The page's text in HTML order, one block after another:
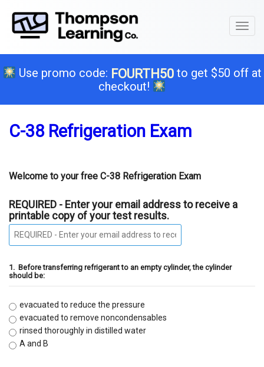
Use promo code: FOURTH50to get $50 off at
checkout!
C-38 Refrigeration Exam
Welcome to your free C-38 Refrigeration Exam
REQUIRED - Enter your email address to receive a
printable copy of your test results.
1. Before transferring refrigerant to an empty cylinder, the cylinder
should be:
evacuated to reduce the pressure
evacuated to remove noncondensables
rinsed thoroughly in distilled water
A and B